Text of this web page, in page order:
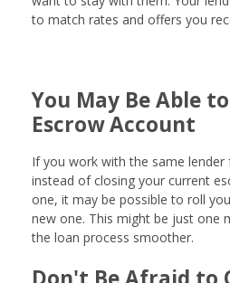
to match rates and offers you
You May Be Able
Escrow Account
If you work with the same lender
instead of closing your current
one, it may be possible to roll
new one. This might be just one
the loan process smoother.